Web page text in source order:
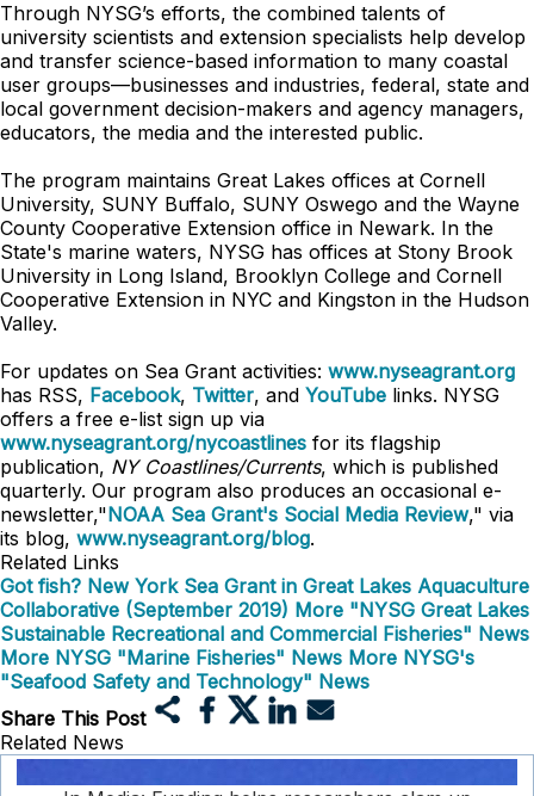
Through NYSG’s efforts, the combined talents of
university scientists and extension specialists help develop
and transfer science-based information to many coastal
user groups—businesses and industries, federal, state and
local government decision-makers and agency managers,
educators, the media and the interested public.
The program maintains Great Lakes offices at Cornell
University, SUNY Buffalo, SUNY Oswego and the Wayne
County Cooperative Extension office in Newark. In the
State's marine waters, NYSG has offices at Stony Brook
University in Long Island, Brooklyn College and Cornell
Cooperative Extension in NYC and Kingston in the Hudson
Valley.
For updates on Sea Grant activities: www.nyseagrant.org
has RSS, Facebook, Twitter, and YouTube links. NYSG
offers a free e-list sign up via
www.nyseagrant.org/nycoastlines for its flagship
publication, NY Coastlines/Currents, which is published
quarterly. Our program also produces an occasional e-
newsletter,"NOAA Sea Grant's Social Media Review," via
its blog, www.nyseagrant.org/blog.
Related Links
Got fish? New York Sea Grant in Great Lakes Aquaculture
Collaborative (September 2019) More "NYSG Great Lakes
Sustainable Recreational and Commercial Fisheries" News
More NYSG "Marine Fisheries" News More NYSG's
"Seafood Safety and Technology" News
Share This Post
Related News